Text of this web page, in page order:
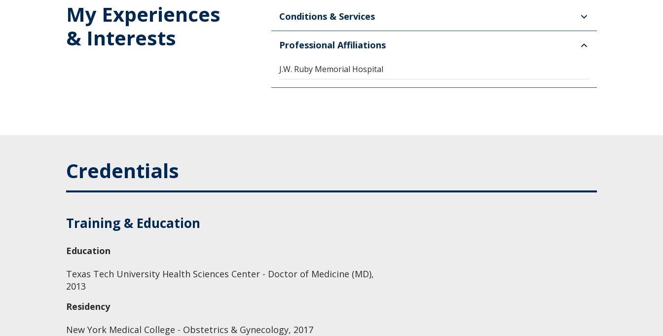
My Experiences
& Interests
Conditions & Services
Professional Affiliations
J.W. Ruby Memorial Hospital
Credentials
Training & Education
Education
Texas Tech University Health Sciences Center - Doctor of Medicine (MD),
2013
Residency
New York Medical College - Obstetrics & Gynecology, 2017